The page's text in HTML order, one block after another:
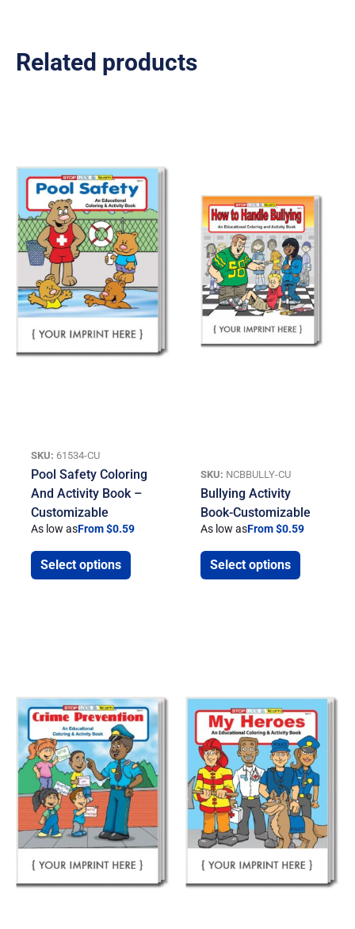
Related products
SKU: 61534-CU
Pool Safety Coloring
And Activity Book –
Customizable
As low asFrom $0.59
Select options
SKU: NCBBULLY-CU
Bullying Activity
Book-Customizable
As low asFrom $0.59
Select options